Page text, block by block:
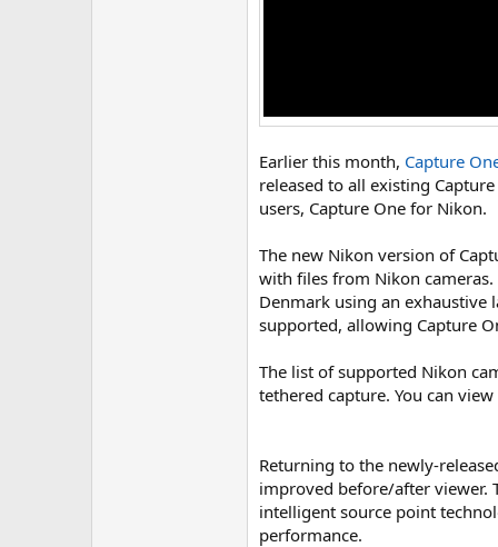
Earlier this month, Capture
released to all existing
users, Capture One for Nikon.
The new Nikon version of
with files from Nikon
Denmark using an exhaustive
supported, allowing Capture
The list of supported Nikon
tethered capture. You can
Returning to the newly-
improved before/after viewer.
intelligent source point
performance.